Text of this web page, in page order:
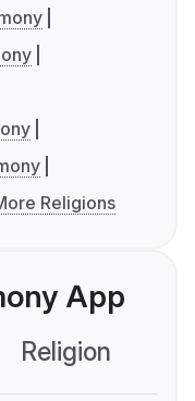
Religions
App
Religion